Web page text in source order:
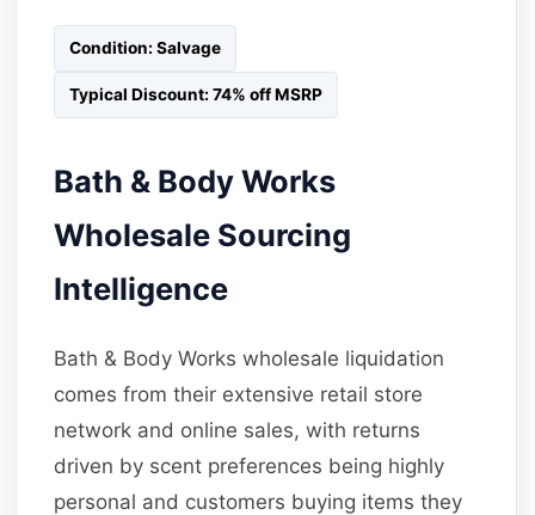
Condition: Salvage
Typical Discount: 74% off MSRP
Bath & Body Works
Wholesale Sourcing
Intelligence
Bath & Body Works wholesale liquidation
comes from their extensive retail store
network and online sales, with returns
driven by scent preferences being highly
personal and customers buying items they